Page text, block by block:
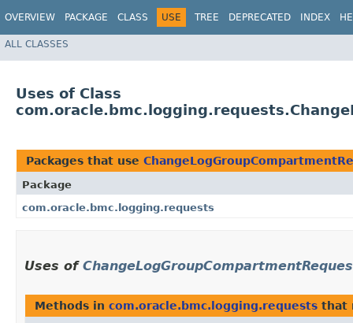
OVERVIEW PACKAGE CLASS USE TREE DEPRECATED INDEX
ALL CLASSES
Uses of Class
Packages that use
Package
com.oracle.bmc.logging.requests
Uses of
Methods in com.oracle.bmc.logging.requests that